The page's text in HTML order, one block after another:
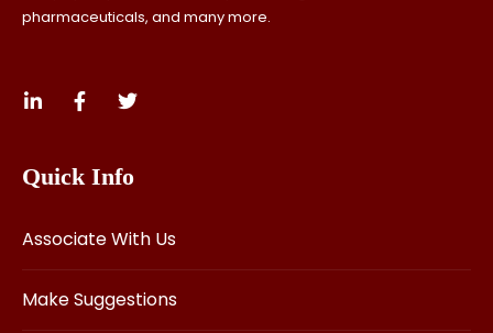
pharmaceuticals, and many more.
Quick Info
Associate With Us
Make Suggestions